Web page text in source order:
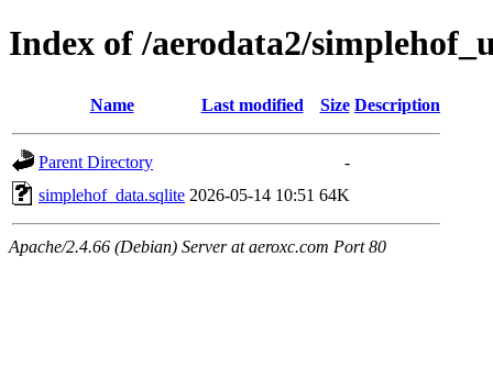
Index of /aerodata2/
Name Last modified Size Description
Parent Directory
-
simplehof_data.sqlite 2026-05-14 10:51 64K
Apache/2.4.66 (Debian) Server at aeroxc.com Port 80